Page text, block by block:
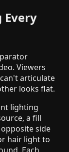
Every
Viewers
articulate
looks flat.
lighting
a fill
side
hair light to